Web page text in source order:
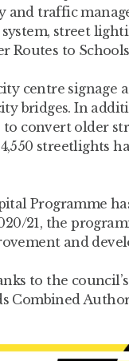
and traffic
street
to
centre signage
bridges. In
convert older
streetlights
Programme
21, the
and
to the council’s
Combined